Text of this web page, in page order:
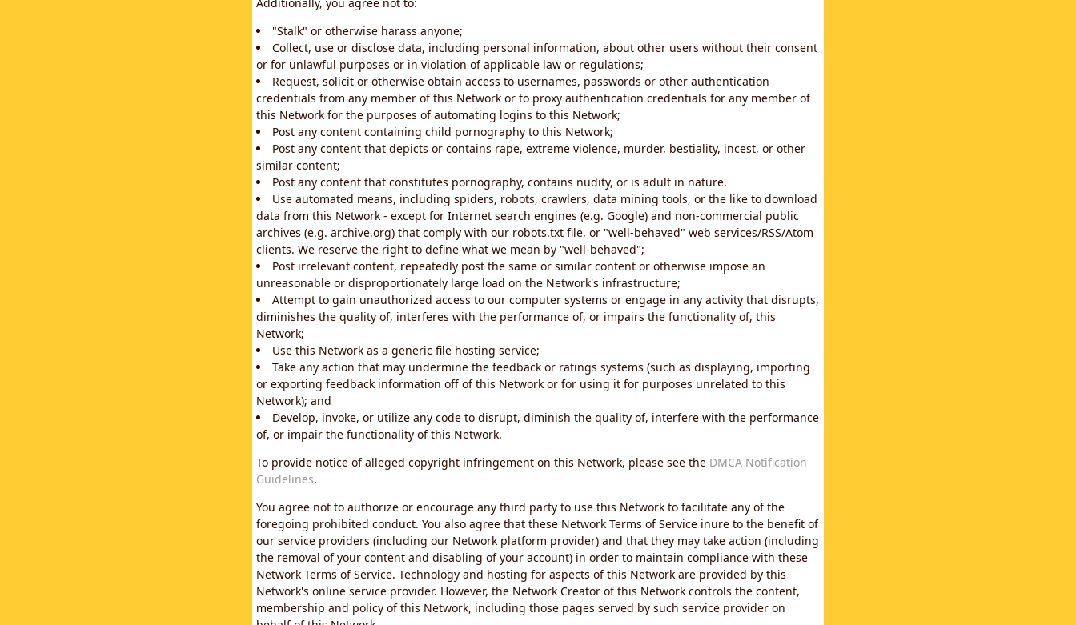
"Stalk" or otherwise harass anyone;
Collect, use or disclose data, including personal information, about other users without their consent
or for unlawful purposes or in violation of applicable law or regulations;
Request, solicit or otherwise obtain access to usernames, passwords or other authentication
credentials from any member of this Network or to proxy authentication credentials for any member of
this Network for the purposes of automating logins to this Network;
Post any content containing child pornography to this Network;
Post any content that depicts or contains rape, extreme violence, murder, bestiality, incest, or other
similar content;
Post any content that constitutes pornography, contains nudity, or is adult in nature.
Use automated means, including spiders, robots, crawlers, data mining tools, or the like to download
data from this Network - except for Internet search engines (e.g. Google) and non-commercial public
archives (e.g. archive.org) that comply with our robots.txt file, or "well-behaved" web services/RSS/Atom
clients. We reserve the right to define what we mean by "well-behaved";
Post irrelevant content, repeatedly post the same or similar content or otherwise impose an
unreasonable or disproportionately large load on the Network's infrastructure;
Attempt to gain unauthorized access to our computer systems or engage in any activity that disrupts,
diminishes the quality of, interferes with the performance of, or impairs the functionality of, this
Network;
Use this Network as a generic file hosting service;
Take any action that may undermine the feedback or ratings systems (such as displaying, importing
or exporting feedback information off of this Network or for using it for purposes unrelated to this
Network); and
Develop, invoke, or utilize any code to disrupt, diminish the quality of, interfere with the performance
of, or impair the functionality of this Network.
To provide notice of alleged copyright infringement on this Network, please see the DMCA Notification
Guidelines.
You agree not to authorize or encourage any third party to use this Network to facilitate any of the
foregoing prohibited conduct. You also agree that these Network Terms of Service inure to the benefit of
our service providers (including our Network platform provider) and that they may take action (including
the removal of your content and disabling of your account) in order to maintain compliance with these
Network Terms of Service. Technology and hosting for aspects of this Network are provided by this
Network's online service provider. However, the Network Creator of this Network controls the content,
membership and policy of this Network, including those pages served by such service provider on